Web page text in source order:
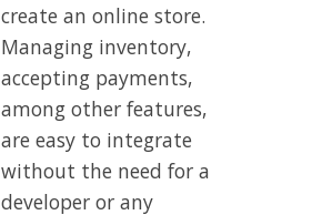
create an online store.
Managing inventory,
accepting payments,
among other features,
are easy to integrate
without the need for a
developer or any